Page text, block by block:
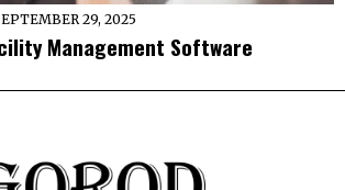
29, 2025
Management Software